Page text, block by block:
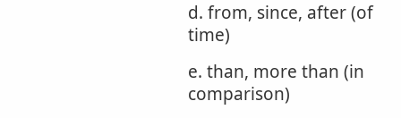
d. from, since, after (of
time)
e. than, more than (in
comparison)